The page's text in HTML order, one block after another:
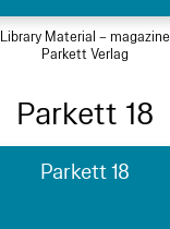
Library Material – magazine
Parkett Verlag
Parkett 18
Parkett 18